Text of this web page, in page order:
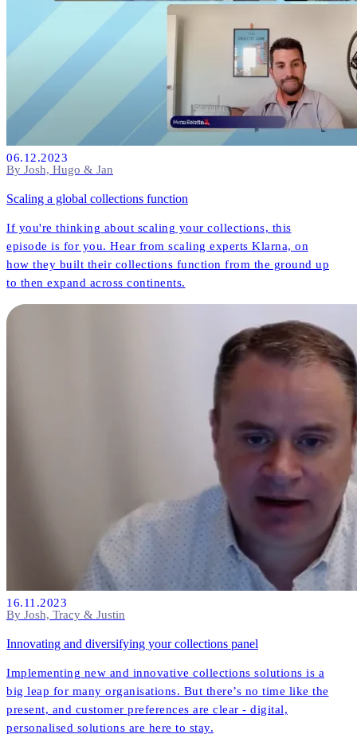
06.12.2023
By Josh, Hugo & Jan
Scaling a global collections function
If you're thinking about scaling your collections, this
episode is for you. Hear from scaling experts Klarna, on
how they built their collections function from the ground up
to then expand across continents.
16.11.2023
By Josh, Tracy & Justin
Innovating and diversifying your collections panel
Implementing new and innovative collections solutions is a
big leap for many organisations. But there’s no time like the
present, and customer preferences are clear - digital,
personalised solutions are here to stay.